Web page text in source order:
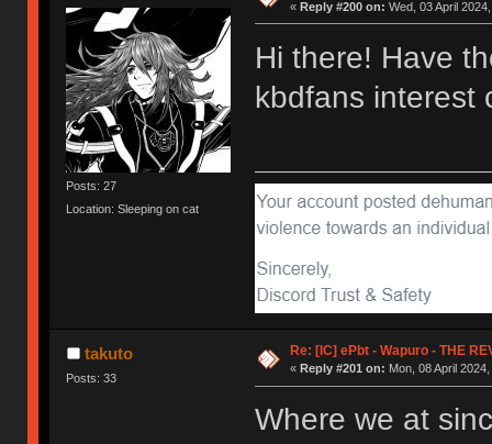
Posts: 27
Location: Sleeping on cat
« Reply #200 on: Wed, 03 April
Hi there! Have
kbdfans
takuto
Posts: 33
Re: [IC] ePbt - Wapuro - THE
« Reply #201 on: Mon, 08 April
Where we at